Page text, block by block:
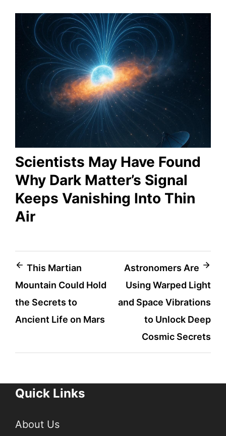
Scientists May Have Found
Why Dark Matter’s Signal
Keeps Vanishing Into Thin
Air
Post
navigation
This Martian
Mountain Could Hold
the Secrets to
Ancient Life on Mars
Astronomers Are
Using Warped Light
and Space Vibrations
to Unlock Deep
Cosmic Secrets
Quick Links
About Us